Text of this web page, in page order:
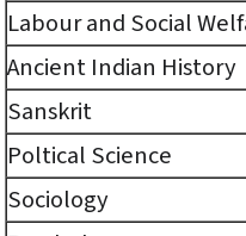
Labour and Social
Ancient Indian History
Sanskrit
Poltical Science
Sociology